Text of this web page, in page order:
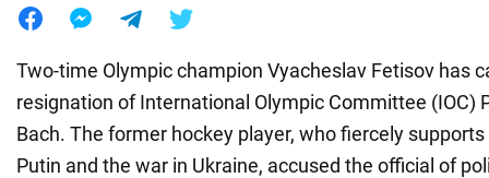
Two-time Olympic champion Vyacheslav Fetisov has
resignation of International Olympic Committee (IOC)
Bach. The former hockey player, who fiercely
Putin and the war in Ukraine, accused the official of